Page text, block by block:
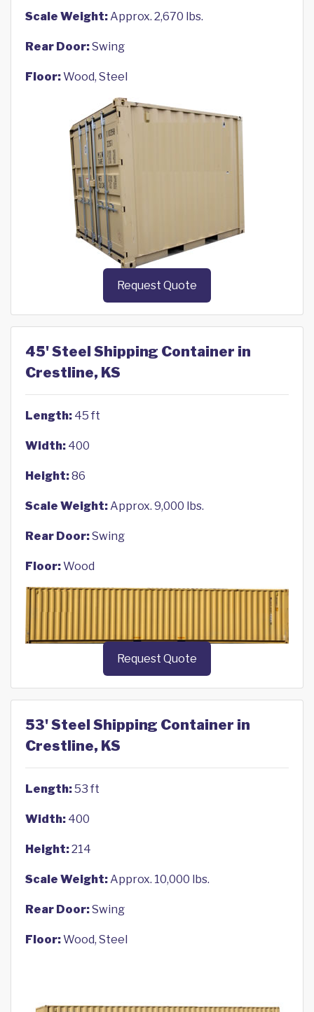
Scale Weight:Approx. 2,670 lbs.
Rear Door:Swing
Floor:Wood, Steel
Request Quote
45' Steel Shipping Container in
Crestline, KS
Length: 45 ft
Width: 400
Height:86
Scale Weight:Approx. 9,000 lbs.
Rear Door:Swing
Floor:Wood
Request Quote
53' Steel Shipping Container in
Crestline, KS
Length:53 ft
Width: 400
Height:214
Scale Weight:Approx. 10,000 lbs.
Rear Door:Swing
Floor:Wood, Steel